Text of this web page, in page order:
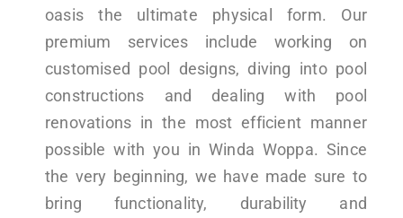
oasis the ultimate physical form. Our
premium services include working on
customised pool designs, diving into pool
constructions and dealing with pool
renovations in the most efficient manner
possible with you in Winda Woppa. Since
the very beginning, we have made sure to
bring functionality, durability and